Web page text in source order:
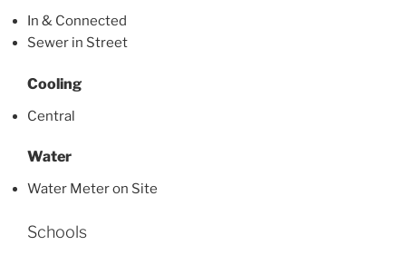
In & Connected
Sewer in Street
Cooling
Central
Water
Water Meter on Site
Schools